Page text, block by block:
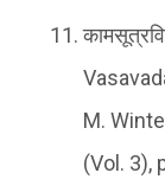
M.
(Vol. 3),